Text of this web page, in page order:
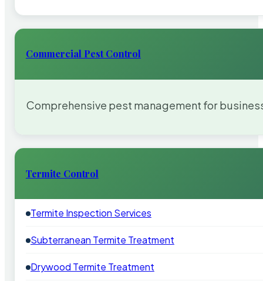
Commercial Pest Control
Comprehensive pest management for
Termite Control
Termite Inspection Services
Subterranean Termite Treatment
Drywood Termite Treatment